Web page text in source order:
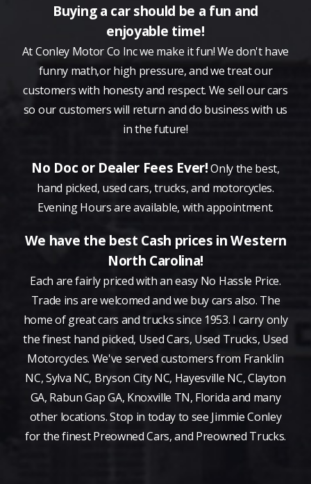
Buying a car should be a fun and
enjoyable time!
At Conley Motor Co Inc we make it fun! We don't have
funny math,or high pressure, and we treat our
customers with honesty and respect. We sell our cars
so our customers will return and do business with us
in the future!
No Doc or Dealer Fees Ever!Only the best,
hand picked, used cars, trucks, and motorcycles.
Evening Hours are available, with appointment.
We have the best Cash prices in Western
North Carolina!
Each are fairly priced with an easy No Hassle Price.
Trade ins are welcomed and we buy cars also. The
home of great cars and trucks since 1953. I carry only
the finest hand picked, Used Cars, Used Trucks, Used
Motorcycles. We've served customers from Franklin
NC, Sylva NC, Bryson City NC, Hayesville NC, Clayton
GA, Rabun Gap GA, Knoxville TN, Florida and many
other locations. Stop in today to see Jimmie Conley
for the finest Preowned Cars, and Preowned Trucks.